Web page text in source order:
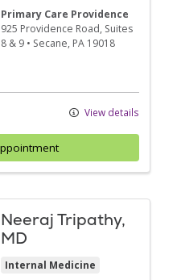
Primary Care Providence
925 Providence Road, Suites
8 & 9 • Secane, PA 19018
View details
Neeraj Tripathy,
MD
Internal Medicine